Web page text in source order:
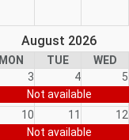
August 2026
MON TUE WED
3 4 5
Not available
10 11 12
Not available